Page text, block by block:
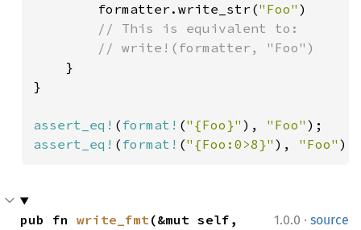
        formatter.write_str(
"Foo" )
// This is equivalent to:
        // write!(formatter, "Foo")
}
}
assert_eq! ( format! ("{Foo}" ), "Foo"
assert_eq! ( format! ("{Foo:0>8}" ), "Foo" );
1.0.0 · source
pub fn write_fmt(&mut self,